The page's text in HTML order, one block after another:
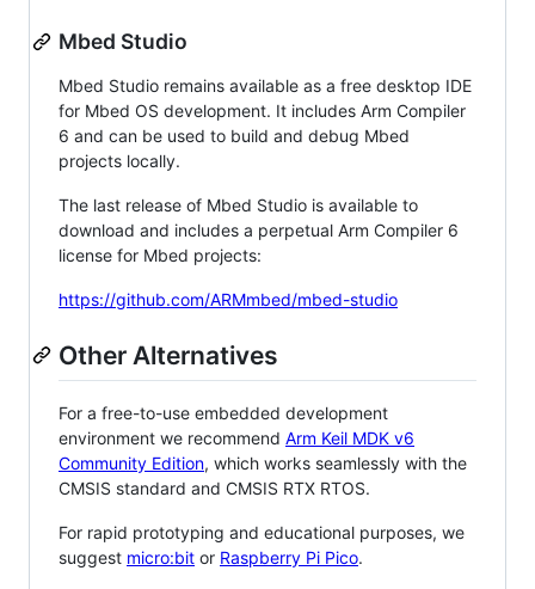
Mbed Studio
Mbed Studio remains available as a free desktop IDE
for Mbed OS development. It includes Arm Compiler
6 and can be used to build and debug Mbed
projects locally.
The last release of Mbed Studio is available to
download and includes a perpetual Arm Compiler 6
license for Mbed projects:
https://github.com/ARMmbed/mbed-studio
Other Alternatives
For a free-to-use embedded development
environment we recommend Arm Keil MDK v6
Community Edition, which works seamlessly with the
CMSIS standard and CMSIS RTX RTOS.
For rapid prototyping and educational purposes, we
suggest micro:bit or Raspberry Pi Pico.